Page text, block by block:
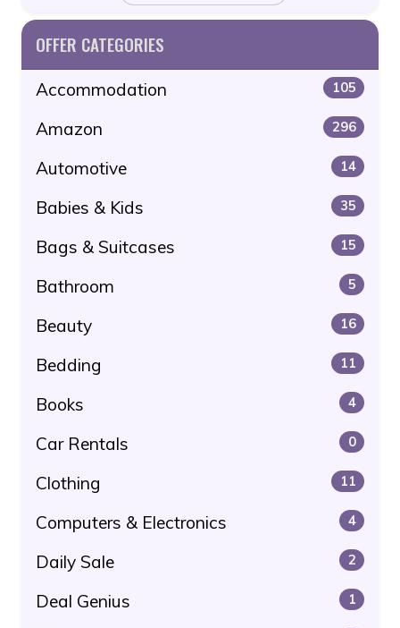
OFFER CATEGORIES
Accommodation 105
Amazon 296
Automotive 14
Babies & Kids 35
Bags & Suitcases 15
Bathroom 5
Beauty 16
Bedding 11
Books 4
Car Rentals 0
Clothing 11
Computers & Electronics 4
Daily Sale 2
Deal Genius 1